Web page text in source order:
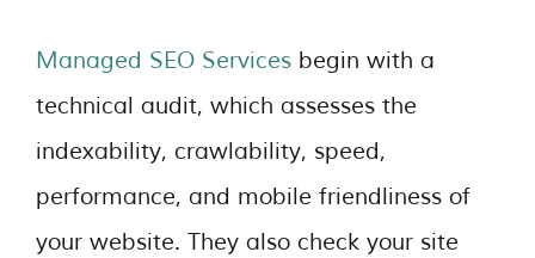
Managed SEO Services begin with a
technical audit, which assesses the
indexability, crawlability, speed,
performance, and mobile friendliness of
your website. They also check your site